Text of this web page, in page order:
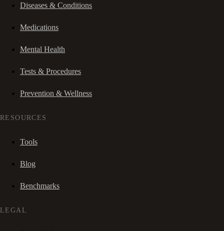
Diseases & Conditions
Medications
Mental Health
Tests & Procedures
Prevention & Wellness
RESOURCES
Tools
Blog
Benchmarks
LEGAL